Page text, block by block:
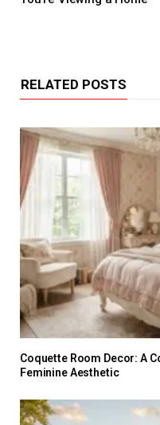
RELATED POSTS
Coquette Room Decor: A
Feminine Aesthetic